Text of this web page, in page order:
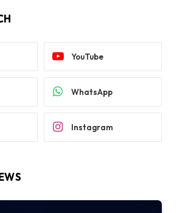
YouTube
WhatsApp
Instagram